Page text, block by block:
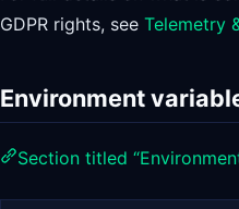
GDPR rights, see Telemetry
Environment
Section titled